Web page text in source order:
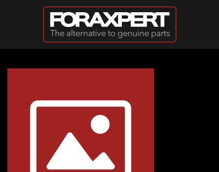
Skip to main content